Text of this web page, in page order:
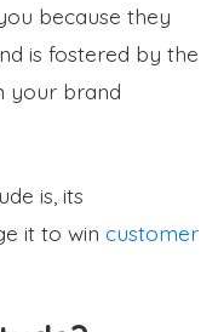
because they
is fostered by the
your brand
is, its
it to win customer